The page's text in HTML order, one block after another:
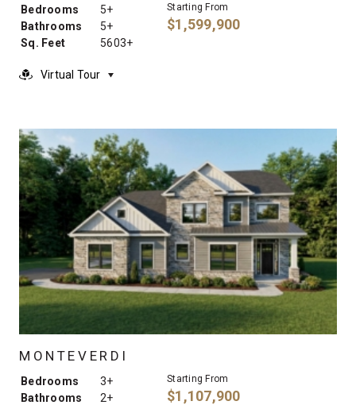
Bedrooms
5+
Bathrooms
5+
Sq. Feet
5603+
Starting From
$1,599,900
Virtual Tour
MONTEVERDI
Bedrooms
3+
Bathrooms
2+
Starting From
$1,107,900